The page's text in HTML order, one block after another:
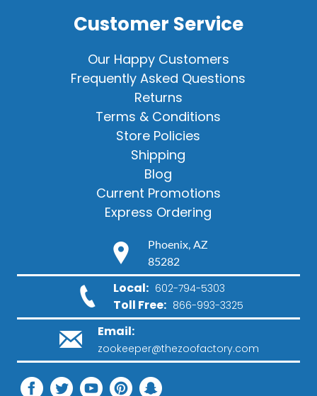
Customer Service
Our Happy Customers
Frequently Asked Questions
Returns
Terms & Conditions
Store Policies
Shipping
Blog
Current Promotions
Express Ordering
Phoenix, AZ
85282
Local: 602-794-5303
Toll Free: 866-993-3325
Email:
zookeeper@thezoofactory.com